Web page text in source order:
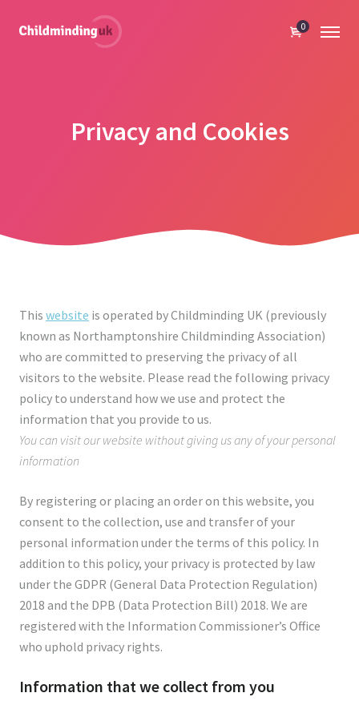
0
Privacy and Cookies
This website is operated by Childminding UK (previously
known as Northamptonshire Childminding Association)
who are committed to preserving the privacy of all
visitors to the website. Please read the following privacy
policy to understand how we use and protect the
information that you provide to us.
You can visit our website without giving us any of your personal
information
By registering or placing an order on this website, you
consent to the collection, use and transfer of your
personal information under the terms of this policy. In
addition to this policy, your privacy is protected by law
under the GDPR (General Data Protection Regulation)
2018 and the DPB (Data Protection Bill) 2018. We are
registered with the Information Commissioner’s Office
who uphold privacy rights.
Information that we collect from you